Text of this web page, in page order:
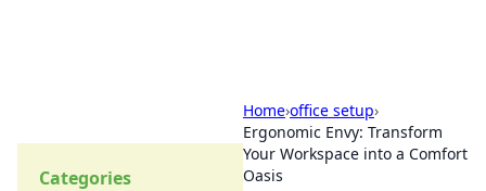
Home›office setup›
Ergonomic Envy: Transform
Your Workspace into a Comfort
Oasis
Categories